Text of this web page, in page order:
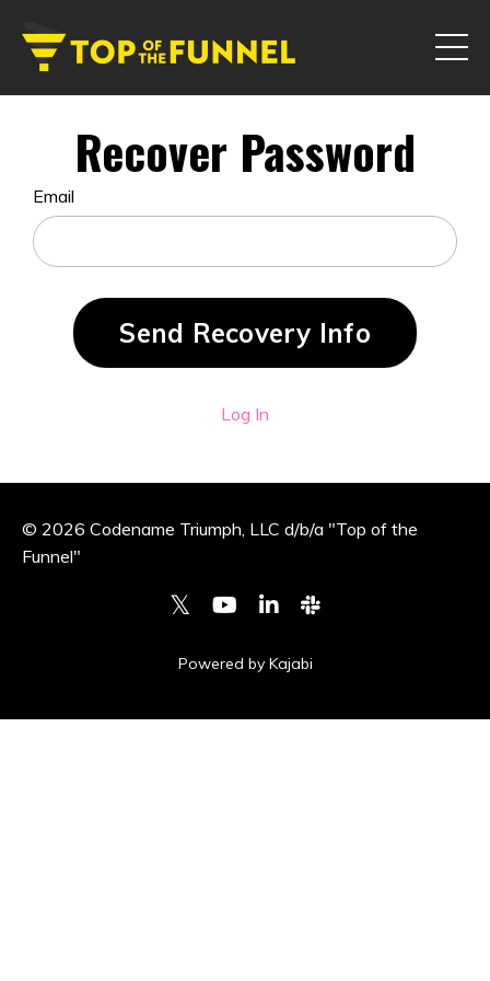
Recover Password
Email
Log In
© 2026 Codename Triumph, LLC d/b/a "Top of the
Funnel"
Powered by Kajabi